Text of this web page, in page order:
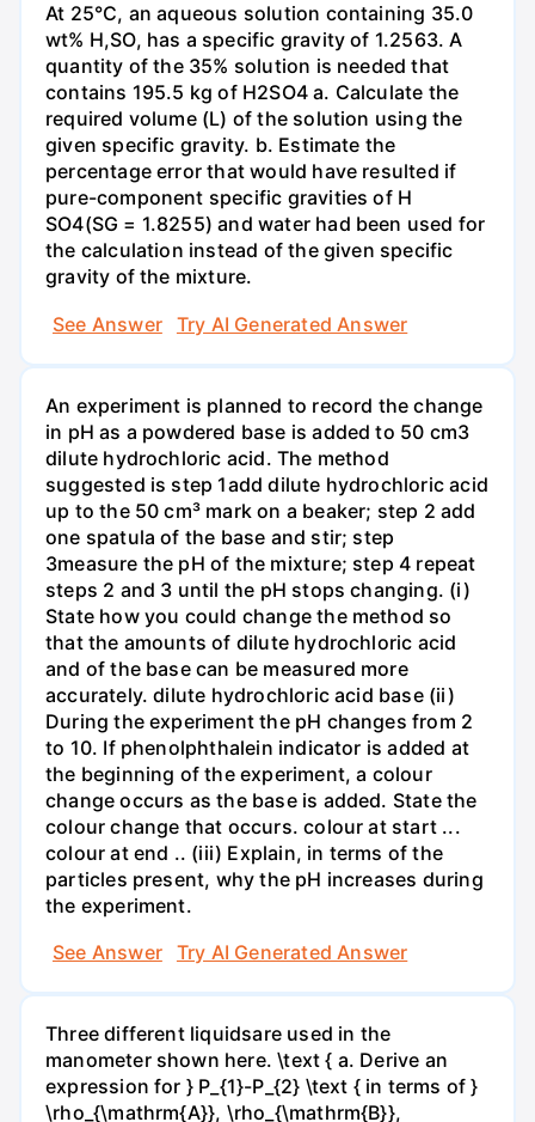
At 25°C, an aqueous solution containing 35.0
wt% H,SO, has a specific gravity of 1.2563. A
quantity of the 35% solution is needed that
contains 195.5 kg of H2SO4 a. Calculate the
required volume (L) of the solution using the
given specific gravity. b. Estimate the
percentage error that would have resulted if
pure-component specific gravities of H
SO4(SG = 1.8255) and water had been used for
the calculation instead of the given specific
gravity of the mixture.
See Answer
Try AI Generated Answer
An experiment is planned to record the change
in pH as a powdered base is added to 50 cm3
dilute hydrochloric acid. The method
suggested is step 1add dilute hydrochloric acid
up to the 50 cm³ mark on a beaker; step 2 add
one spatula of the base and stir; step
3measure the pH of the mixture; step 4 repeat
steps 2 and 3 until the pH stops changing. (i)
State how you could change the method so
that the amounts of dilute hydrochloric acid
and of the base can be measured more
accurately. dilute hydrochloric acid base (ii)
During the experiment the pH changes from 2
to 10. If phenolphthalein indicator is added at
the beginning of the experiment, a colour
change occurs as the base is added. State the
colour change that occurs. colour at start ...
colour at end .. (iii) Explain, in terms of the
particles present, why the pH increases during
the experiment.
See Answer
Try AI Generated Answer
Three different liquidsare used in the
manometer shown here. \text { a. Derive an
expression for } P_{1}-P_{2} \text { in terms of }
\rho_{\mathrm{A}}, \rho_{\mathrm{B}},